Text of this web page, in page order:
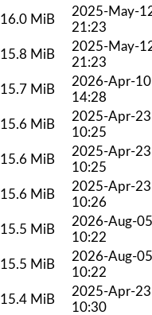
16.0 MiB
2025-May-
21:23
15.8 MiB
2025-May-
21:23
15.7 MiB
2026-Apr-10
14:28
15.6 MiB
2025-Apr-23
10:25
15.6 MiB
2025-Apr-23
10:25
15.6 MiB
2025-Apr-23
10:26
15.5 MiB
2026-Aug-05
10:22
15.5 MiB
2026-Aug-05
10:22
15.4 MiB
2025-Apr-23
10:30